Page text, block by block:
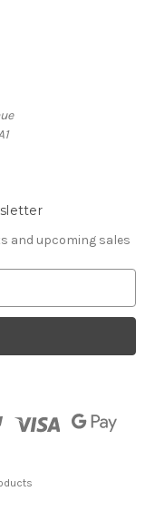
and upcoming sales